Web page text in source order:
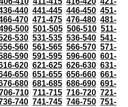
440 441-445 446-450 451-
470 471-475 476-480 481-
500 501-505 506-510 511-
530 531-535 536-540 541-
560 561-565 566-570 571-
590 591-595 596-600 601-
620 621-625 626-630 631-
650 651-655 656-660 661-
680 681-685 686-690 691-
710 711-715 716-720 721-
740 741-745 746-750 751-